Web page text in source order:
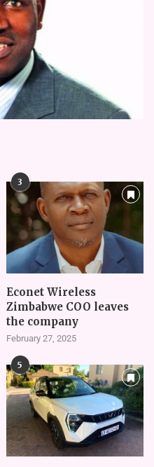
3
Econet Wireless
Zimbabwe COO leaves
the company
February 27, 2025
5